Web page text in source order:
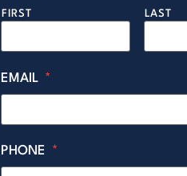
FIRST LAST
EMAIL *
PHONE *